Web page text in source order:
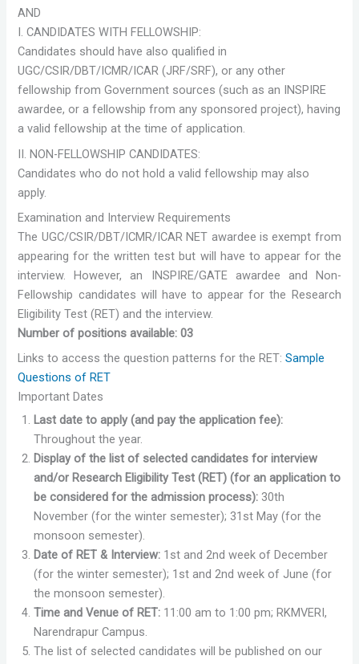
AND
I. CANDIDATES WITH FELLOWSHIP:
Candidates should have also qualified in
UGC/CSIR/DBT/ICMR/ICAR (JRF/SRF), or any other
fellowship from Government sources (such as an INSPIRE
awardee, or a fellowship from any sponsored project), having
a valid fellowship at the time of application.
II. NON-FELLOWSHIP CANDIDATES:
Candidates who do not hold a valid fellowship may also
apply.
Examination and Interview Requirements
The UGC/CSIR/DBT/ICMR/ICAR NET awardee is exempt from
appearing for the written test but will have to appear for the
interview. However, an INSPIRE/GATE awardee and Non-
Fellowship candidates will have to appear for the Research
Eligibility Test (RET) and the interview.
Number of positions available: 03
Links to access the question patterns for the RET:Sample
Questions of RET
Important Dates
Last date to apply (and pay the application fee):
Throughout the year.
Display of the list of selected candidates for interview
and/or Research Eligibility Test (RET) (for an application to
be considered for the admission process): 30th
November (for the winter semester); 31st May (for the
monsoon semester).
Date of RET & Interview: 1st and 2nd week of December
(for the winter semester); 1st and 2nd week of June (for
the monsoon semester).
Time and Venue of RET: 11:00 am to 1:00 pm; RKMVERI,
Narendrapur Campus.
The list of selected candidates will be published on our